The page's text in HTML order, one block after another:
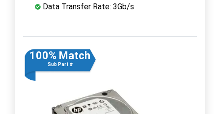
Data Transfer Rate: 3Gb/s
100% Match
Sub Part #